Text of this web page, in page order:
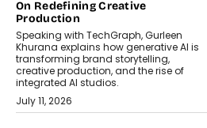
On Redefining Creative
Production
Speaking with TechGraph, Gurleen
Khurana explains how generative AI is
transforming brand storytelling,
creative production, and the rise of
integrated AI studios.
July 11, 2026